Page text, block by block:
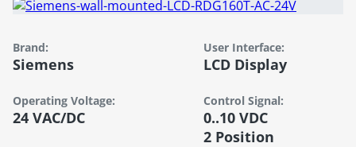
Brand:
Siemens
User Interface:
LCD Display
Operating Voltage:
24 VAC/DC
Control Signal:
0..10 VDC
2 Position